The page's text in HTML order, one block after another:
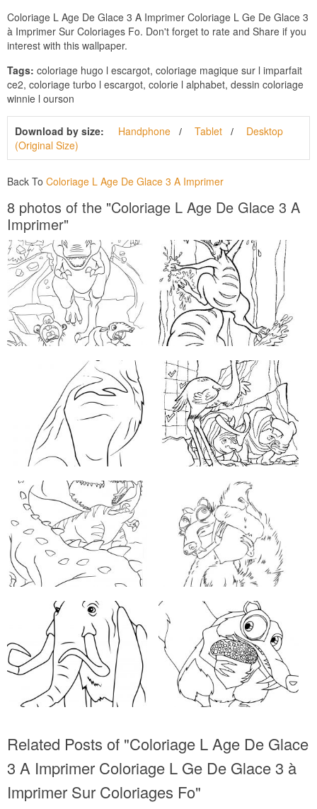
Coloriage L Age De Glace 3 A Imprimer Coloriage L Ge De Glace 3
à Imprimer Sur Coloriages Fo. Don't forget to rate and Share if you
interest with this wallpaper.
Tags: coloriage hugo l escargot, coloriage magique sur l imparfait
ce2, coloriage turbo l escargot, colorie l alphabet, dessin coloriage
winnie l ourson
Download by size: Handphone Tablet
Desktop
(Original Size)
Back To Coloriage L Age De Glace 3 A Imprimer
8 photos of the "Coloriage L Age De Glace 3 A
Imprimer"
Related Posts of "Coloriage L Age De Glace
3 A Imprimer Coloriage L Ge De Glace 3 à
Imprimer Sur Coloriages Fo"